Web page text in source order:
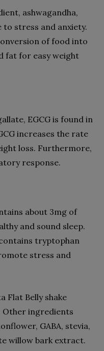
ashwagandha,
to stress and anxiety.
of food into
fat for easy weight
EGCG is found in
increases the rate
loss. Furthermore,
response.
about 3mg of
and sound sleep.
tryptophan
stress and
Flat Belly shake
Other ingredients
GABA, stevia,
willow bark extract.